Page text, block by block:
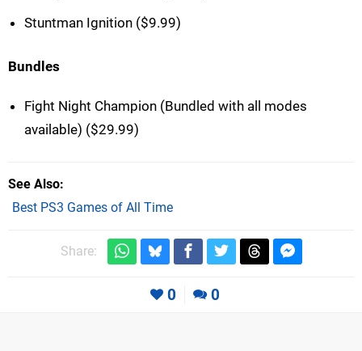
Stuntman Ignition ($9.99)
Bundles
Fight Night Champion (Bundled with all modes
available) ($29.99)
See Also
Best PS3 Games of All Time
Share:
0 0